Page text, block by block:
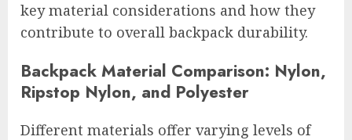
key material considerations and how they
contribute to overall backpack durability.
Backpack Material Comparison: Nylon,
Ripstop Nylon, and Polyester
Different materials offer varying levels of